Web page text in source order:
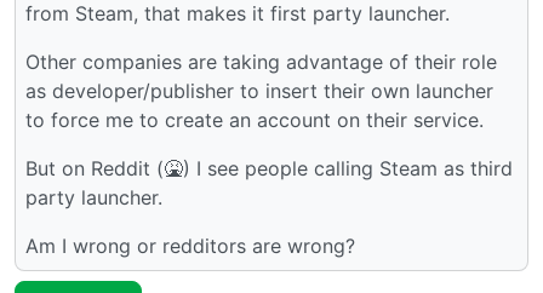
from Steam, that makes it first party launcher.
Other companies are taking advantage of their role
as developer/publisher to insert their own launcher
to force me to create an account on their service.
But on Reddit (🤮) I see people calling Steam as third
party launcher.
Am I wrong or redditors are wrong?